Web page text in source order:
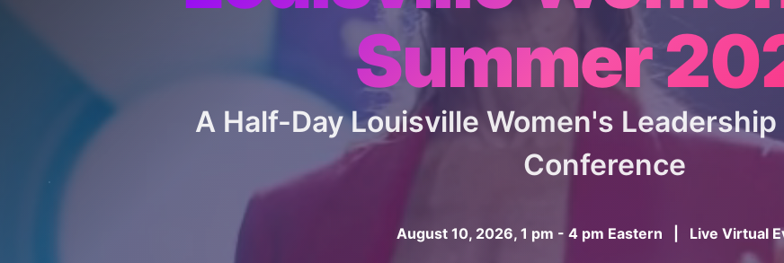
Summer
A Half-Day Louisville Women's
Conference
August 10, 2026, 1 pm - 4 pm Eastern | Live Virtual